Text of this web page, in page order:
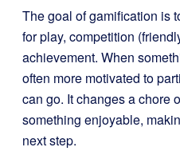
The goal of gamification is
for play, competition
achievement. When
often more motivated to
can go. It changes a chore
something enjoyable,
next step.